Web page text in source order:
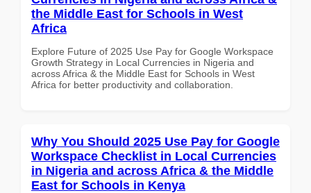
the Middle East for Schools in West
Africa
Explore Future of 2025 Use Pay for Google Workspace
Growth Strategy in Local Currencies in Nigeria and
across Africa & the Middle East for Schools in West
Africa for better productivity and collaboration.
Why You Should 2025 Use Pay for Google
Workspace Checklist in Local Currencies
in Nigeria and across Africa & the Middle
East for Schools in Kenya